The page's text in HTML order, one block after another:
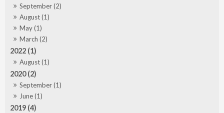
September (2)
August (1)
May (1)
March (2)
2022 (1)
August (1)
2020 (2)
September (1)
June (1)
2019 (4)